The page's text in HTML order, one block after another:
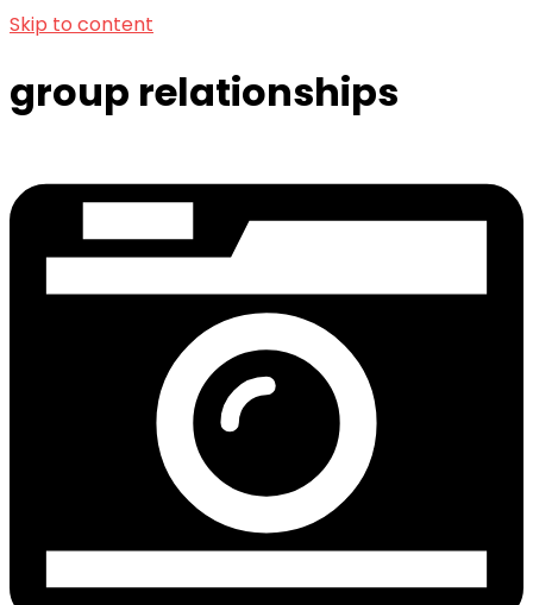
Skip to content
group relationships